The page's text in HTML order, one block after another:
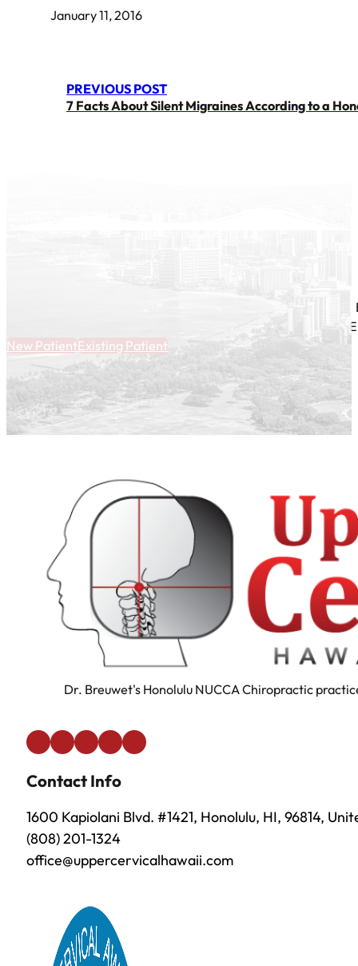
January 11, 2016
PREVIOUS POST
7 Facts About Silent Migraines According to a
New PatientExisting Patient
Dr. Breuwet's Honolulu NUCCA Chiropractic
Contact Info
1600 Kapiolani Blvd. #1421, Honolulu, HI, 96814,
(808) 201-1324
office@uppercervicalhawaii.com